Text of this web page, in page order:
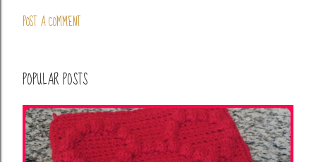
POST A COMMENT
POPULAR POSTS